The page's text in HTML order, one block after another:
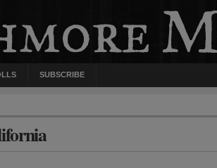
SUBSCRIBE